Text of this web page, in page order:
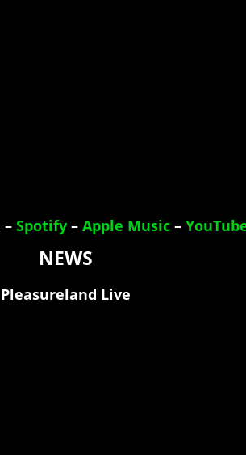
Spotify – Apple Music –
NEWS
Pleasureland Live